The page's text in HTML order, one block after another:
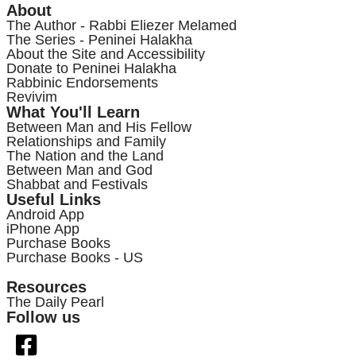
About
The Author - Rabbi Eliezer Melamed
The Series - Peninei Halakha
About the Site and Accessibility
Donate to Peninei Halakha
Rabbinic Endorsements
Revivim
What You'll Learn
Between Man and His Fellow
Relationships and Family
The Nation and the Land
Between Man and God
Shabbat and Festivals
Useful Links
Android App
iPhone App
Purchase Books
Purchase Books - US
Resources
The Daily Pearl
Follow us